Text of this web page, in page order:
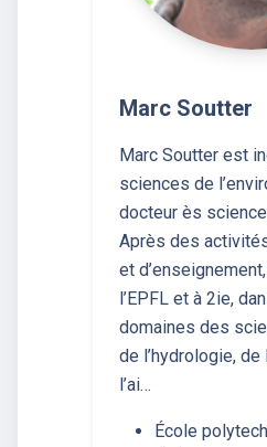
Marc Soutter
Marc Soutter est
sciences de
docteur ès
Après des
et
l’EPFL et à 2ie,
domaines des
de l’hydrologie,
l’ai…
École